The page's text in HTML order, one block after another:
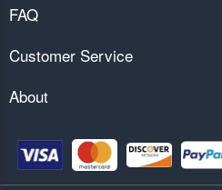
FAQ
Customer Service
About